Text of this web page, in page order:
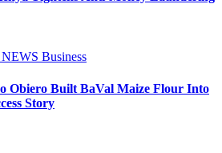
Business
Obiero Built BaVal Maize Flour Into
Story